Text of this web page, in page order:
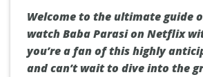
Welcome to the ultimate guide
watch Baba Parasi on Netflix
you’re a fan of this highly
and can’t wait to dive into the